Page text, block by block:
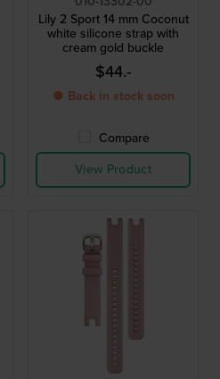
Lily 2 Sport 14 mm Coconut
white silicone strap with
cream gold buckle
$44.-
● Back in stock soon
Compare
View Product